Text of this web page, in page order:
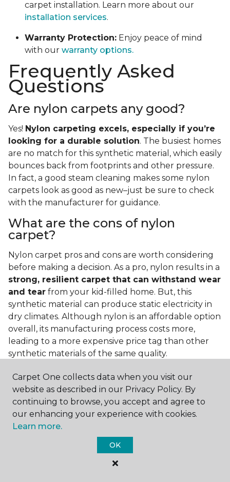
carpet installation. Learn more about our
installation services.
Warranty Protection: Enjoy peace of mind
with our warranty options.
Frequently Asked
Questions
Are nylon carpets any good?
Yes! Nylon carpeting excels, especially if you’re
looking for a durable solution. The busiest homes
are no match for this synthetic material, which easily
bounces back from footprints and other pressure.
In fact, a good steam cleaning makes some nylon
carpets look as good as new–just be sure to check
with the manufacturer for guidance.
What are the cons of nylon
carpet?
Nylon carpet pros and cons are worth considering
before making a decision. As a pro, nylon results in a
strong, resilient carpet that can withstand wear
and tear from your kid-filled home. But, this
synthetic material can produce static electricity in
dry climates. Although nylon is an affordable option
overall, its manufacturing process costs more,
leading to a more expensive price tag than other
synthetic materials of the same quality.
Is nylon carpet expensive?
Nylon Carpet is a more expensive synthetic material
to produce, so the cost of nylon carpets is generally
more than those made from other fibers. Of course,
keep in mind that
depending on the quality of the produc
you're torn between a cheaper carpet and a pricier
nylon option, consider which will hold up better to
Carpet One collects data when you visit our
website as described in our Privacy Policy. By
continuing to browse, you accept and agree to
our enhancing your experience with cookies.
Learn more.
OK